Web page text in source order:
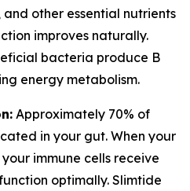
other essential nutrients
improves naturally.
bacteria produce B
energy metabolism.
Approximately 70% of
in your gut. When your
immune cells receive
optimally. Slimtide